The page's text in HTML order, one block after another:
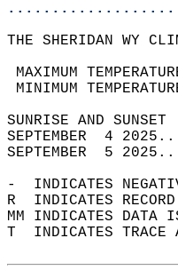
THE SHERIDAN WY
MAXIMUM
MINIMUM
SEPTEMBER  4
SEPTEMBER  5
-  INDICATES
R  INDICATES
MM INDICATES
T  INDICATES TRACE